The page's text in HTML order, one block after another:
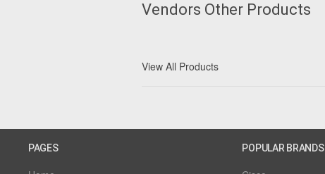
Vendors Other Products
View All Products
PAGES POPULAR BRANDS